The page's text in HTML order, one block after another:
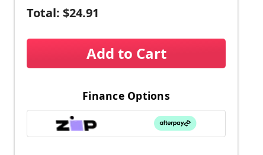
Total: $24.91
Add to Cart
Finance Options